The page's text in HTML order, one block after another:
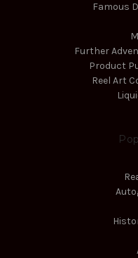
Famous
Further
Product
Reel Art